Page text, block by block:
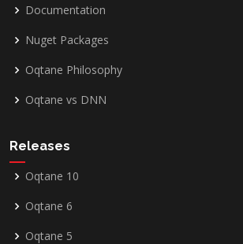
Documentation
Nuget Packages
Oqtane Philosophy
Oqtane vs DNN
Releases
Oqtane 10
Oqtane 6
Oqtane 5